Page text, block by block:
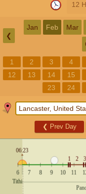
12
❮
Jan Feb Mar
1 2 3 4
12
13 14 15
23
24
❮ Prev Day